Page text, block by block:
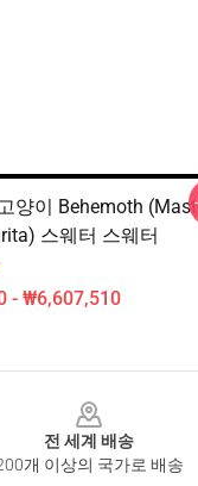
양이 Behemoth
스웨터 스웨터
- ₩6,607,510
전 세계 배송
개 이상의 국가로 배송